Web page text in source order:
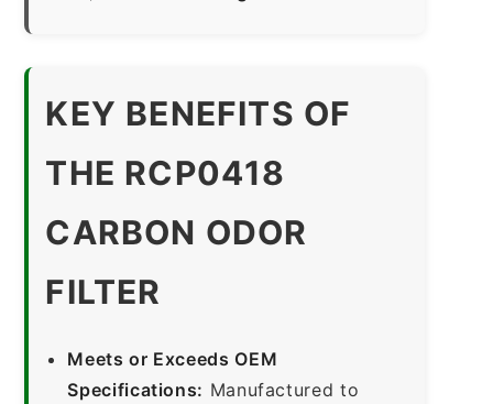
KEY BENEFITS OF
THE RCP0418
CARBON ODOR
FILTER
Meets or Exceeds OEM
Specifications: Manufactured to